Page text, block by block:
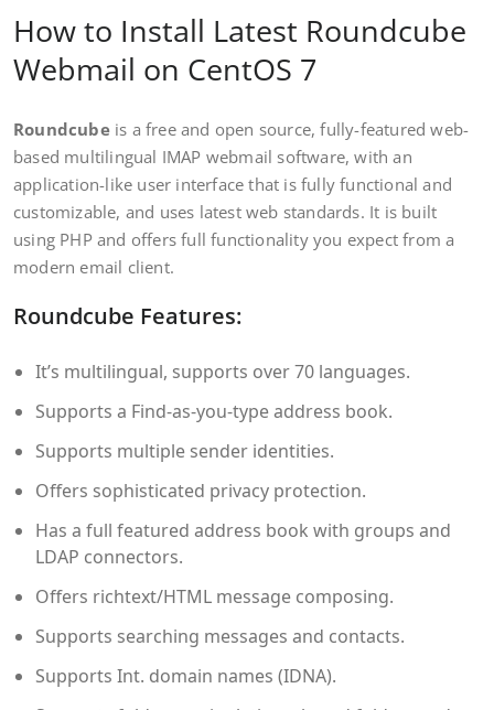
How to Install Latest Roundcube
Webmail on CentOS 7
Roundcubeis a free and open source, fully-featured web-
based multilingual IMAP webmail software, with an
application-like user interface that is fully functional and
customizable, and uses latest web standards. It is built
using PHP and offers full functionality you expect from a
modern email client.
Roundcube Features:
It’s multilingual, supports over 70 languages.
Supports a Find-as-you-type address book.
Supports multiple sender identities.
Offers sophisticated privacy protection.
Has a full featured address book with groups and
LDAP connectors.
Offers richtext/HTML message composing.
Supports searching messages and contacts.
Supports Int. domain names (IDNA).